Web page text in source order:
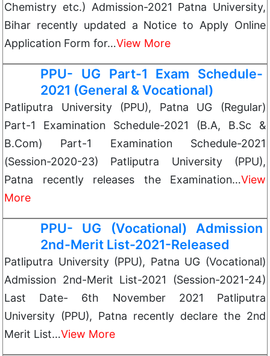
Chemistry etc.) Admission-2021 Patna University,
Bihar recently updated a Notice to Apply Online
Application Form for…View More
PPU- UG Part-1 Exam Schedule-
2021 (General & Vocational)
Patliputra University (PPU), Patna UG (Regular)
Part-1 Examination Schedule-2021 (B.A, B.Sc &
B.Com) Part-1 Examination Schedule-2021
(Session-2020-23) Patliputra University (PPU),
Patna recently releases the Examination…View
More
PPU- UG (Vocational) Admission
2nd-Merit List-2021-Released
Patliputra University (PPU), Patna UG (Vocational)
Admission 2nd-Merit List-2021 (Session-2021-24)
Last Date- 6th November 2021 Patliputra
University (PPU), Patna recently declare the 2nd
Merit List…View More